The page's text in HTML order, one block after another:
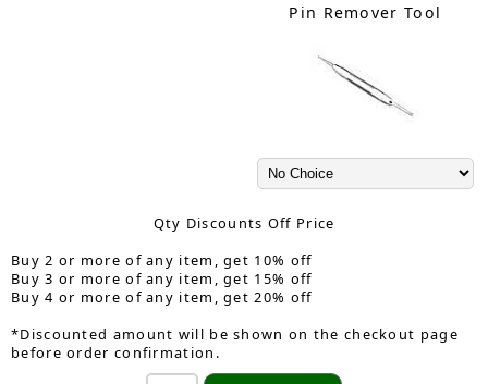
Pin Remover Tool
Qty Discounts Off Price
Buy 2 or more of any item, get 10% off
Buy 3 or more of any item, get 15% off
Buy 4 or more of any item, get 20% off
*Discounted amount will be shown on the checkout page
before order confirmation.